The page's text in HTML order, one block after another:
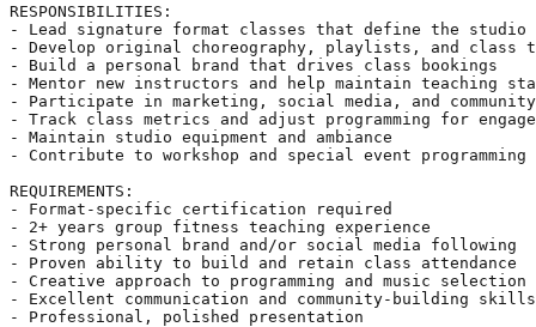
RESPONSIBILITIES:
- Lead signature format classes that define the studio
- Develop original choreography, playlists, and class
- Build a personal brand that drives class bookings
- Mentor new instructors and help maintain teaching
- Participate in marketing, social media, and
- Track class metrics and adjust programming for
- Maintain studio equipment and ambiance
- Contribute to workshop and special event programming
REQUIREMENTS:
- Format-specific certification required
- 2+ years group fitness teaching experience
- Strong personal brand and/or social media following
- Proven ability to build and retain class attendance
- Creative approach to programming and music selection
- Excellent communication and community-building skills
- Professional, polished presentation